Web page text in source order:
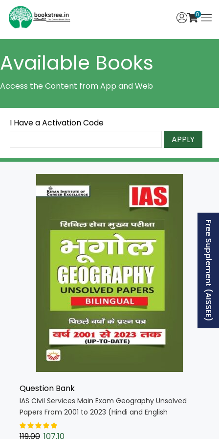
0
Available Books
Access the Content from App and Web
I Have a Activation Code
APPLY
Question Bank
IAS Civil Services Main Exam Geography Unsolved
Papers From 2001 to 2023 (Hindi and English
Medium) (KQB080)
119.00 107.10
Free Supplement (AISSEE)